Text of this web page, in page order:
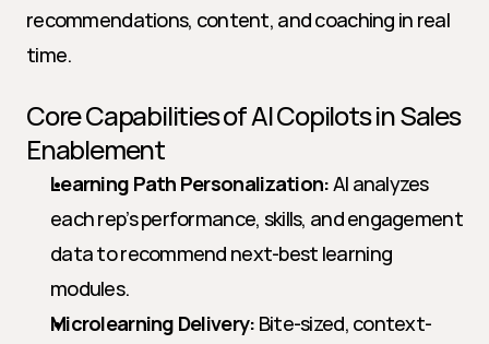
recommendations, content, and coaching in real
time.
Core Capabilities of AI Copilots in Sales
Enablement
Learning Path Personalization: AI analyzes
each rep’s performance, skills, and engagement
data to recommend next-best learning
modules.
Microlearning Delivery: Bite-sized, context-